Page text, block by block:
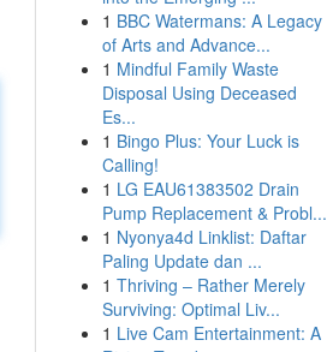
1 BBC Watermans: A Legacy
of Arts and Advance...
1 Mindful Family Waste
Disposal Using Deceased
Es...
1 Bingo Plus: Your Luck is
Calling!
1 LG EAU61383502 Drain
Pump Replacement & Probl...
1 Nyonya4d Linklist: Daftar
Paling Update dan ...
1 Thriving – Rather Merely
Surviving: Optimal Liv...
1 Live Cam Entertainment: A